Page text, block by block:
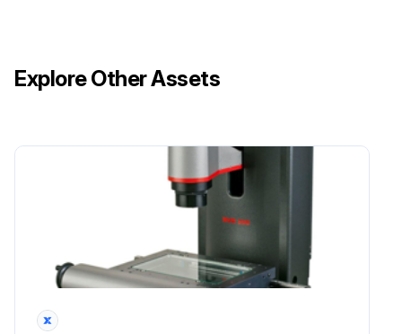
Explore Other Assets